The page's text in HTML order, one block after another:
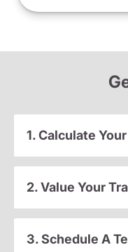
1. Calculate
2. Value Your
3. Schedule A